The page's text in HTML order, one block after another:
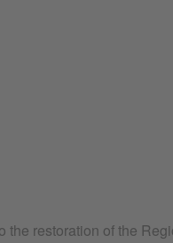
the restoration of the